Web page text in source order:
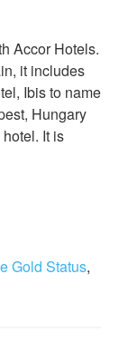
Accor Hotels.
it includes
Ibis to name
Hungary
It is
Gold Status,